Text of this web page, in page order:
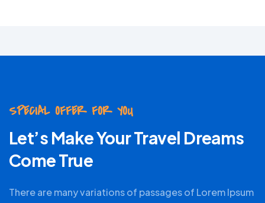
SPECIAL OFFER FOR YOU
Let’s Make Your Travel Dreams
Come True
There are many variations of passages of Lorem Ipsum